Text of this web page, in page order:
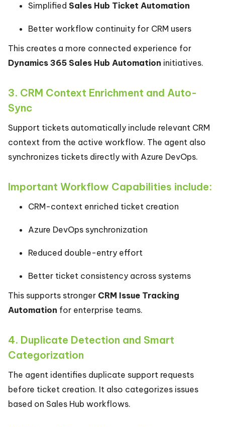
Simplified Sales Hub Ticket Automation
Better workflow continuity for CRM users
This creates a more connected experience for
Dynamics 365 Sales Hub Automation initiatives.
3. CRM Context Enrichment and Auto-
Sync
Support tickets automatically include relevant CRM
context from the active workflow. The agent also
synchronizes tickets directly with Azure DevOps.
Important Workflow Capabilities include:
CRM-context enriched ticket creation
Azure DevOps synchronization
Reduced double-entry effort
Better ticket consistency across systems
This supports stronger CRM Issue Tracking
Automation for enterprise teams.
4. Duplicate Detection and Smart
Categorization
The agent identifies duplicate support requests
before ticket creation. It also categorizes issues
based on Sales Hub workflows.